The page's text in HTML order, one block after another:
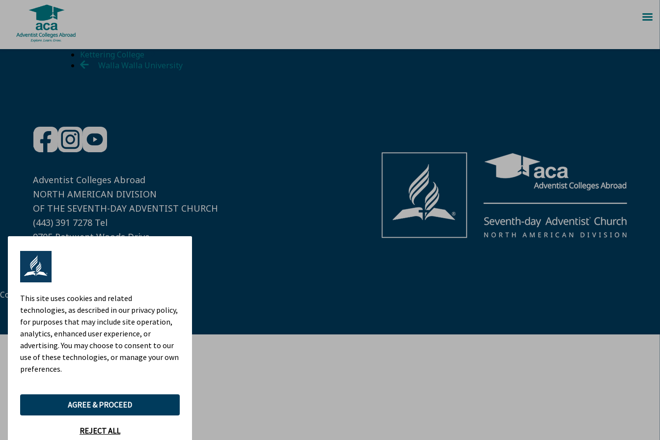
Kettering College
Walla Walla University
Adventist Colleges Abroad
NORTH AMERICAN DIVISION
OF THE SEVENTH-DAY ADVENTIST CHURCH
(443) 391 7278 Tel
9705 Patuxent Woods Drive
Columbia, MD 21046 USA
Legal Notice
This site uses cookies and related
technologies, as described in our privacy policy,
for purposes that may include site operation,
analytics, enhanced user experience, or
advertising. You may choose to consent to our
use of these technologies, or manage your own
preferences.
AGREE & PROCEED
REJECT ALL
Cookie Preferences